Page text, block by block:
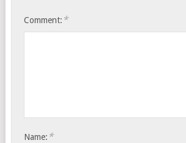
Comment: *
Name: *